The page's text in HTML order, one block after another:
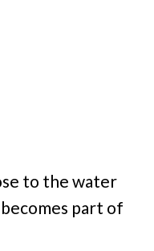
to the water
becomes part of